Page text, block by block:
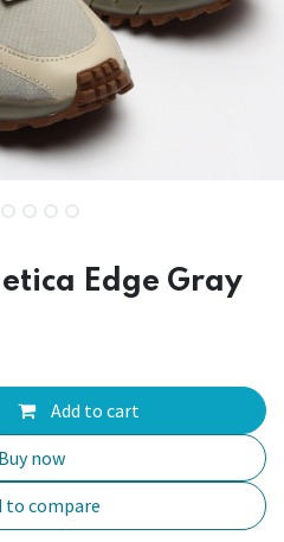
Edge Gray
Add to cart
Buy now
to compare